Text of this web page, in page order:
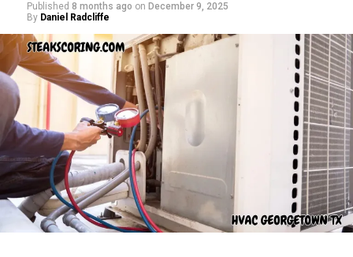
Published 8 months ago on December 9, 2025
By Daniel Radcliffe